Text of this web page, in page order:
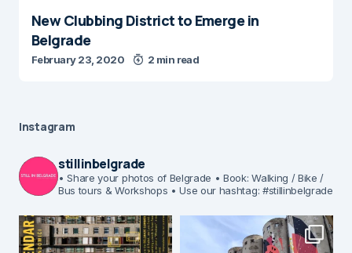
New Clubbing District to Emerge in
Belgrade
February 23, 2020 2 min read
Instagram
stillinbelgrade
• Share your photos of Belgrade • Book: Walking / Bike /
Bus tours & Workshops • Use our hashtag: #stillinbelgrade